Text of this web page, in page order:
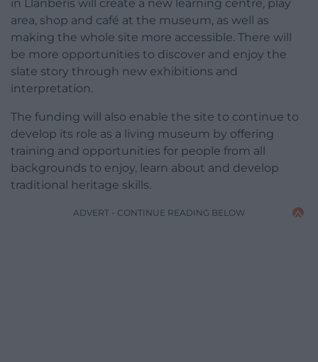
in Llanberis will create a new learning centre, play
area, shop and café at the museum, as well as
making the whole site more accessible. There will
be more opportunities to discover and enjoy the
slate story through new exhibitions and
interpretation.
The funding will also enable the site to continue to
develop its role as a living museum by offering
training and opportunities for people from all
backgrounds to enjoy, learn about and develop
traditional heritage skills.
ADVERT - CONTINUE READING BELOW